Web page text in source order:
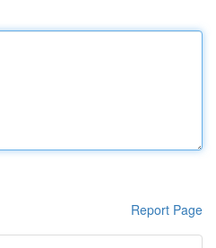
Report Page